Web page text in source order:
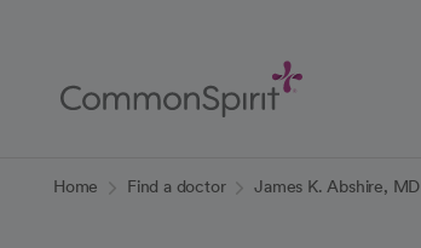
Content
Home Find a doctor James K. Abshire, MD